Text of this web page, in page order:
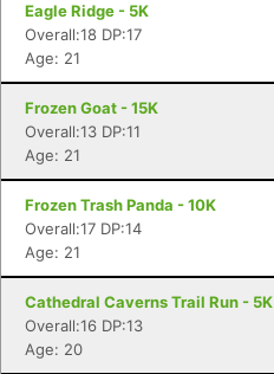
Eagle Ridge - 5K
Overall:18 DP:17
Age: 21
Frozen Goat - 15K
Overall:13 DP:11
Age: 21
Frozen Trash Panda - 10K
Overall:17 DP:14
Age: 21
Cathedral Caverns Trail Run - 5K
Overall:16 DP:13
Age: 20